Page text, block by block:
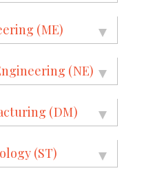
(ME)
(NE)
(DM)
(ST)